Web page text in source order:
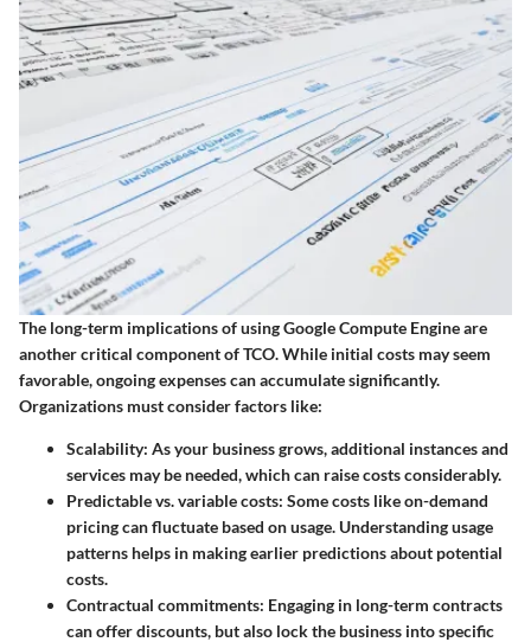
The long-term implications of using Google Compute Engine are
another critical component of TCO. While initial costs may seem
favorable, ongoing expenses can accumulate significantly.
Organizations must consider factors like:
Scalability: As your business grows, additional instances and
services may be needed, which can raise costs considerably.
Predictable vs. variable costs: Some costs like on-demand
pricing can fluctuate based on usage. Understanding usage
patterns helps in making earlier predictions about potential
costs.
Contractual commitments: Engaging in long-term contracts
can offer discounts, but also lock the business into specific